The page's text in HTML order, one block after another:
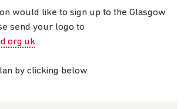
would like to sign up to the Glasgow
send your logo to
by clicking below.